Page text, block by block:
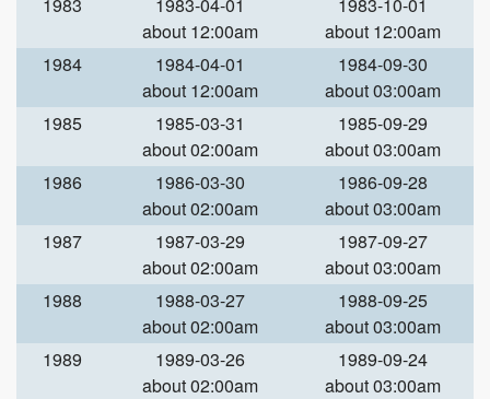
about 12:00am
about 12:00am
1984
1984-04-01
about 12:00am
1984-09-30
about 03:00am
1985
1985-03-31
about 02:00am
1985-09-29
about 03:00am
1986
1986-03-30
about 02:00am
1986-09-28
about 03:00am
1987
1987-03-29
about 02:00am
1987-09-27
about 03:00am
1988
1988-03-27
about 02:00am
1988-09-25
about 03:00am
1989
1989-03-26
about 02:00am
1989-09-24
about 03:00am